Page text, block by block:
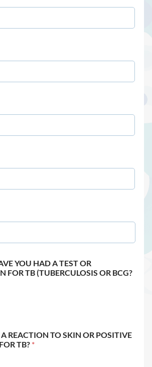
YOU HAD A TEST OR
FOR TB (TUBERCULOSIS OR BCG?
REACTION TO SKIN OR POSITIVE
TB? *